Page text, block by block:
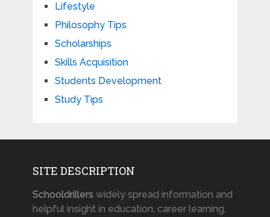
Lifestyle
Philosophy Tips
Scholarships
Skills Acquisition
Students Development
Study Tips
SITE DESCRIPTION
Schooldrillers widely spread information and
helpful insight in education, career learning,